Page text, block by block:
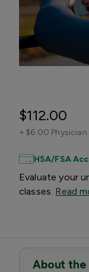
$112.00
+ $6.00 Physician
HSA/FSA
Evaluate your
classes. Read
About